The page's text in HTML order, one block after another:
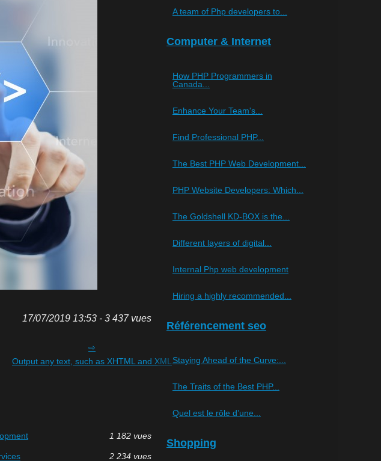
17/07/2019 13:53 - 3 437 vues
Output any text, such as XHTML and XML
1 182 vues
2 234 vues
A team of Php developers to...
Computer & Internet
How PHP Programmers in
Canada...
Enhance Your Team's...
Find Professional PHP...
The Best PHP Web Development...
PHP Website Developers: Which...
The Goldshell KD-BOX is the...
Different layers of digital...
Internal Php web development
Hiring a highly recommended...
Référencement seo
Staying Ahead of the Curve:...
The Traits of the Best PHP...
Quel est le rôle d’une...
Shopping